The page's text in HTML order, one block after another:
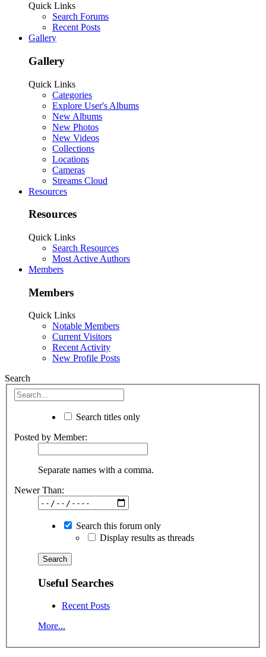
Quick Links
Search Forums
Recent Posts
Gallery
Gallery
Quick Links
Categories
Explore User's Albums
New Albums
New Photos
New Videos
Collections
Locations
Cameras
Streams Cloud
Resources
Resources
Quick Links
Search Resources
Most Active Authors
Members
Members
Quick Links
Notable Members
Current Visitors
Recent Activity
New Profile Posts
Search
Search titles only
Posted by Member:
Separate names with a comma.
Newer Than:
Search this forum only
Display results as threads
Useful Searches
Recent Posts
More...